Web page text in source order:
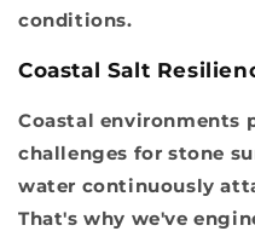
conditions.
Coastal Salt
Coastal environments
challenges for stone
water continuously
That's why we've